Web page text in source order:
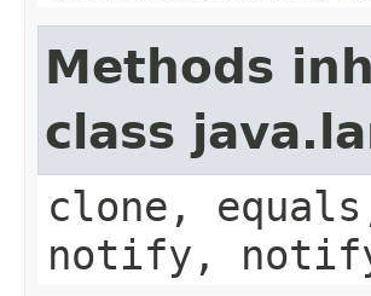
Methods
class
clone,
notify,